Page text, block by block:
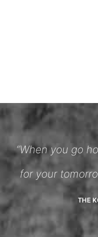
“When you go
for your
THE